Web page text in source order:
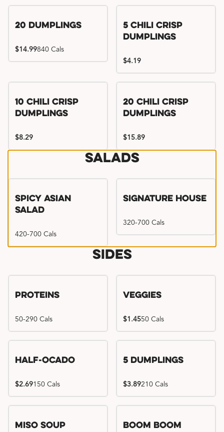
20 Dumplings
$14.99840 Cals
Try me, I'm new!!
5 Chili Crisp
Dumplings
$4.19
Try me, I'm new!!
10 Chili Crisp
Dumplings
$8.29
Try me, I'm new!!
20 Chili Crisp
Dumplings
$15.89
Salads
Spicy Asian
Salad
420-700 Cals
Signature House
320-700 Cals
Sides
Proteins
50-290 Cals
Veggies
$1.4550 Cals
Half-Ocado
$2.69150 Cals
5 Dumplings
$3.89210 Cals
Miso Soup
Boom Boom